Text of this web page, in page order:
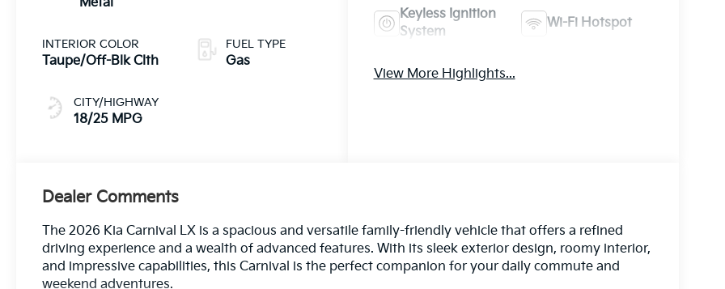
Metal
INTERIOR COLOR
Taupe/Off-Blk Clth
CITY/HIGHWAY
18/25 MPG
FUEL TYPE
Gas
Keyless Ignition
System
Wi-Fi Hotspot
View More Highlights...
Dealer Comments
The 2026 Kia Carnival LX is a spacious and versatile family-friendly vehicle that offers a refined
driving experience and a wealth of advanced features. With its sleek exterior design, roomy interior,
and impressive capabilities, this Carnival is the perfect companion for your daily commute and
weekend adventures.